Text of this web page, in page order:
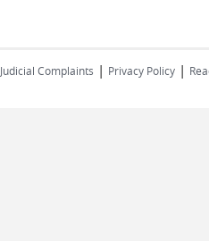
Judicial Complaints | Privacy Policy |